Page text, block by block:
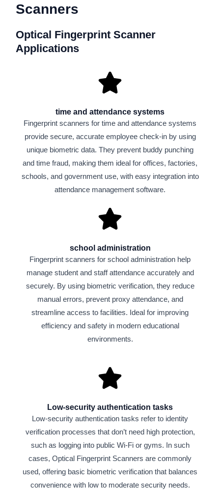
Scanners
Optical Fingerprint Scanner
Applications
time and attendance systems
Fingerprint scanners for time and attendance systems
provide secure, accurate employee check-in by using
unique biometric data. They prevent buddy punching
and time fraud, making them ideal for offices, factories,
schools, and government use, with easy integration into
attendance management software.
school administration
Fingerprint scanners for school administration help
manage student and staff attendance accurately and
securely. By using biometric verification, they reduce
manual errors, prevent proxy attendance, and
streamline access to facilities. Ideal for improving
efficiency and safety in modern educational
environments.
Low-security authentication tasks
Low-security authentication tasks refer to identity
verification processes that don’t need high protection,
such as logging into public Wi-Fi or gyms. In such
cases, Optical Fingerprint Scanners are commonly
used, offering basic biometric verification that balances
convenience with low to moderate security needs.